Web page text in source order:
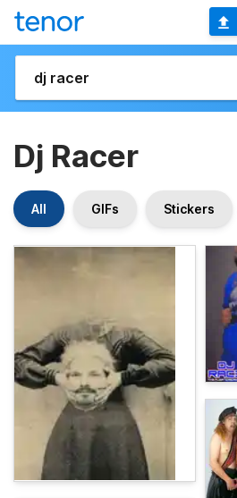
Dj Racer
All GIFs Stickers